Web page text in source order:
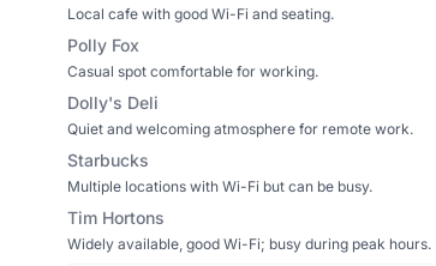
Local cafe with good Wi-Fi and seating.
Polly Fox
Casual spot comfortable for working.
Dolly's Deli
Quiet and welcoming atmosphere for remote work.
Starbucks
Multiple locations with Wi-Fi but can be busy.
Tim Hortons
Widely available, good Wi-Fi; busy during peak hours.